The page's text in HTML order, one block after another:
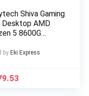
Shiva Gaming
Desktop AMD
5 8600G
RAM Windows
by Eki Express